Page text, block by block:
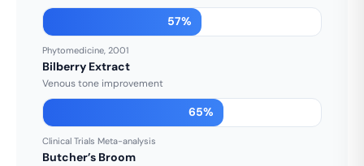
57%
Phytomedicine, 2001
Bilberry Extract
Venous tone improvement
65%
Clinical Trials Meta-analysis
Butcher’s Broom